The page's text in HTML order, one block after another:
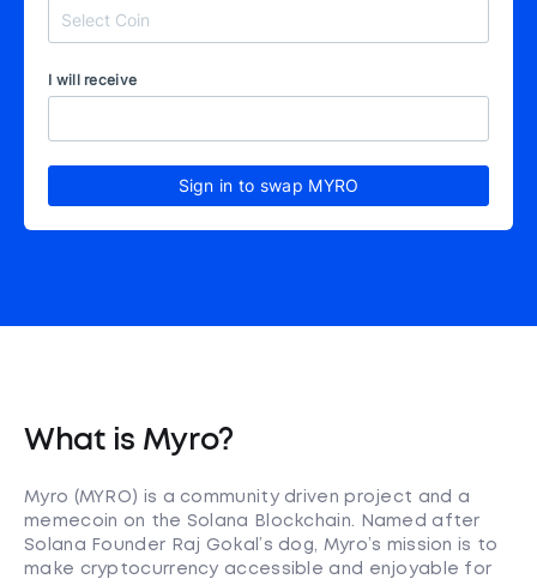
I will receive
Sign in to swap MYRO
What is Myro?
Myro (MYRO) is a community driven project and a
memecoin on the Solana Blockchain. Named after
Solana Founder Raj Gokal’s dog, Myro’s mission is to
make cryptocurrency accessible and enjoyable for